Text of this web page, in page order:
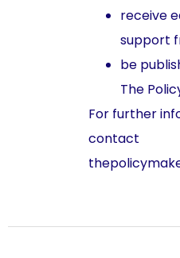
receive
support
be
The
For further
contact